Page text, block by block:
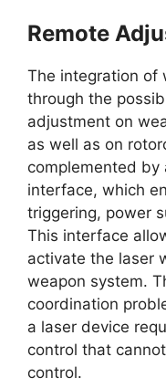
Remote
The integration of
through the
adjustment on
as well as on
complemented by
interface, which
triggering, power
This interface
activate the laser
weapon system.
coordination
a laser device
control that
control.